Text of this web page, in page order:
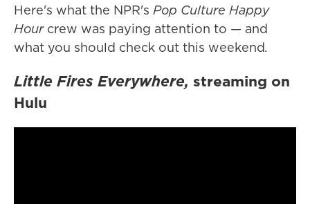
Here's what the NPR's Pop Culture Happy
Hour crew was paying attention to — and
what you should check out this weekend.
Little Fires Everywhere, streaming on
Hulu